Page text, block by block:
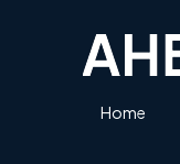
Home